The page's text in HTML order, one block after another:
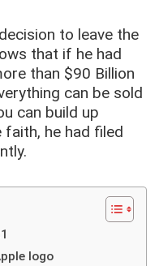
to leave the
that if he had
than $90 Billion
can be sold
can build up
faith, he had filed
logo